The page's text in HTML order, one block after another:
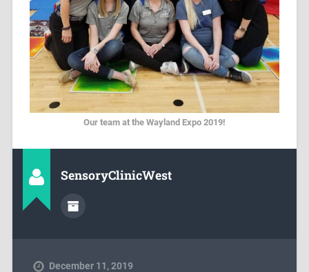
Our team at the Wayland Expo 2019!
SensoryClinicWest
December 11, 2019